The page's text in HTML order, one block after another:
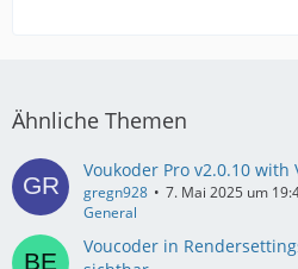
Ähnliche Themen
Voukoder Pro v2.0.10 with
gregn928
7. Mai 2025 um
General
Voucoder in